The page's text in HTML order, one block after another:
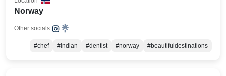
Norway
Other socials:
#chef #indian #dentist #norway #beautifuldestinations